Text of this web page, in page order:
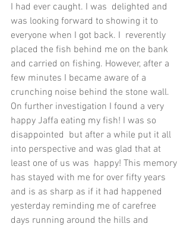
I had ever caught. I was  delighted and
was looking forward to showing it to
everyone when I got back. I  reverently
placed the fish behind me on the bank
and carried on fishing. However, after a
few minutes I became aware of a
crunching noise behind the stone wall.
On further investigation I found a very
happy Jaffa eating my fish! I was so
disappointed  but after a while put it all
into perspective and was glad that at
least one of us was  happy! This memory
has stayed with me for over fifty years
and is as sharp as if it had happened
yesterday reminding me of carefree
days running around the hills and